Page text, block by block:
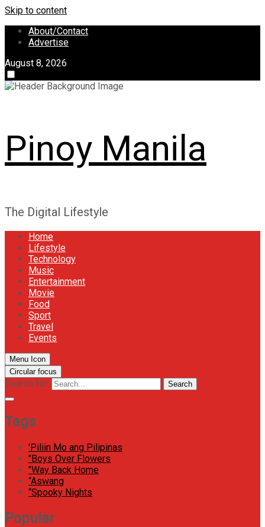
Skip to content
About/Contact
Advertise
August 8, 2026
Pinoy Manila
The Digital Lifestyle
Home
Lifestyle
Technology
Music
Entertainment
Movie
Food
Sport
Travel
Events
Menu Icon
Circular focus
Search for: Search
Tags
'Piliin Mo ang Pilipinas
"Boys Over Flowers
"Way Back Home
“Aswang
“Spooky Nights
Popular